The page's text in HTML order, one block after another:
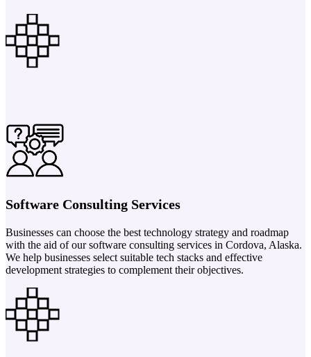
Software Consulting Services
Businesses can choose the best technology strategy and roadmap
with the aid of our software consulting services in Cordova, Alaska.
We help businesses select suitable tech stacks and effective
development strategies to complement their objectives.